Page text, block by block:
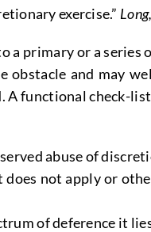
exercise.” Long,
a primary or a
obstacle and may
functional check-
abuse of
not apply or
of deference it